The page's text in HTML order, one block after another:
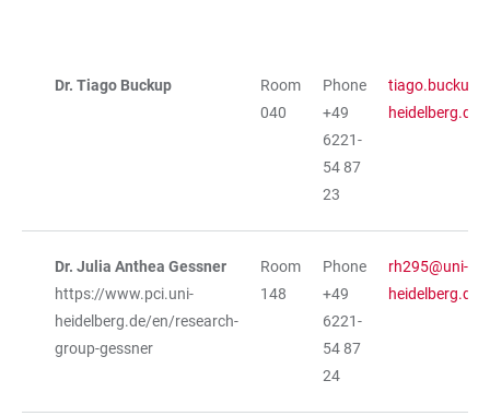
Dr. Tiago Buckup
Room
040
Phone
+49
6221-
54 87
23
heidelberg.de
Dr. Julia Anthea Gessner
https://www.pci.uni-
heidelberg.de/en/research-
group-gessner
Room
148
Phone
+49
6221-
54 87
24
rh295@uni-
heidelberg.de